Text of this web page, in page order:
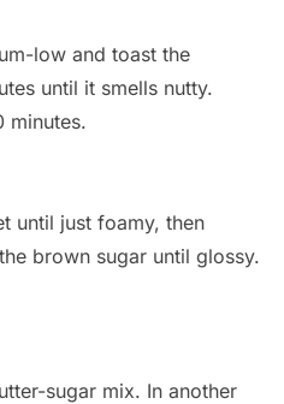
low and toast the
until it smells nutty.
minutes.
until just foamy, then
brown sugar until glossy.
sugar mix. In another